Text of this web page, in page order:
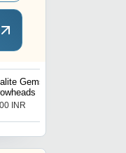
Gemstone
INR